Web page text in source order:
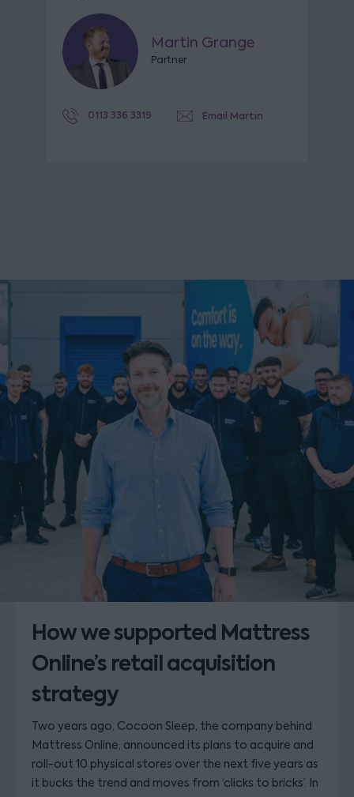
Martin Grange
Partner
0113 336 3319 Email Martin
How we supported Mattress
Online’s retail acquisition
strategy
Two years ago, Cocoon Sleep, the company behind
Mattress Online, announced its plans to acquire and
roll-out 10 physical stores over the next five years as
it bucks the trend and moves from ‘clicks to bricks’. In